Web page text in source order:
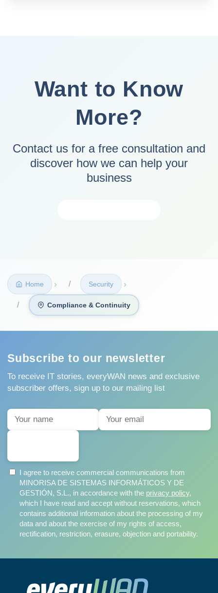
Want to Know
More?
Contact us for a free consultation and
discover how we can help your
business
Home › Security ›
Compliance & Continuity
Subscribe to our newsletter
To receive IT stories, everyWAN news and exclusive
subscriber offers, sign up to our mailing list
I agree to receive commercial communications from
MINORISA DE SISTEMAS INFORMÁTICOS Y DE
GESTIÓN, S.L., in accordance with the privacy policy,
which I have read and accept without reservations, which
contains additional information about the processing of my
data and about the exercise of my rights of access,
rectification, restriction, erasure, objection and portability.